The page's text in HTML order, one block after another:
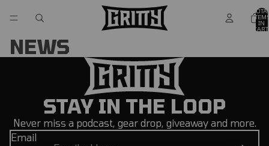
IN
NEWS
STAY IN THE LOOP
Never miss a podcast, gear drop, giveaway and more.
Email